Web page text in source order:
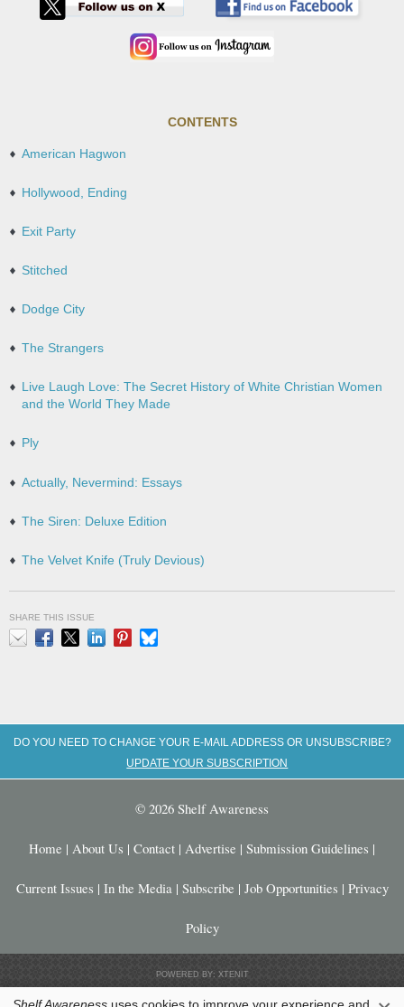
CONTENTS
American Hagwon
Hollywood, Ending
Exit Party
Stitched
Dodge City
The Strangers
Live Laugh Love: The Secret History of White Christian Women
and the World They Made
Ply
Actually, Nevermind: Essays
The Siren: Deluxe Edition
The Velvet Knife (Truly Devious)
SHARE THIS ISSUE
DO YOU NEED TO CHANGE YOUR E-MAIL ADDRESS OR UNSUBSCRIBE?
UPDATE YOUR SUBSCRIPTION
© 2026 Shelf Awareness
Home | About Us | Contact | Advertise | Submission Guidelines |
Current Issues | In the Media | Subscribe | Job Opportunities | Privacy
Policy
POWERED BY: XTENIT